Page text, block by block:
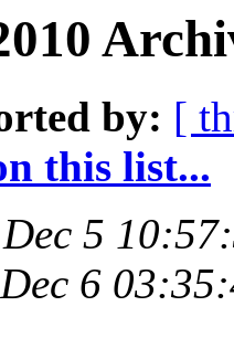
by: [
this list...
5
6